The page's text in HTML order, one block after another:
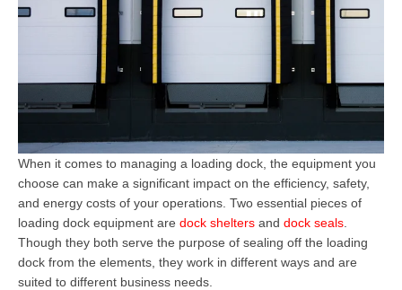
When it comes to managing a loading dock, the equipment you
choose can make a significant impact on the efficiency, safety,
and energy costs of your operations. Two essential pieces of
loading dock equipment are dock shelters and dock seals
Though they both serve the purpose of sealing off the loading
dock from the elements, they work in different ways and are
suited to different business needs.